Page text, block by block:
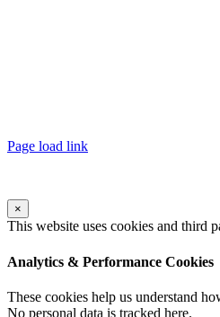
Page load link
×
This website uses cookies and third
Analytics & Performance Cookies
These cookies help us understand
No personal data is tracked here.